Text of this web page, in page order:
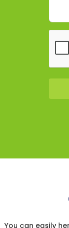
You can easily